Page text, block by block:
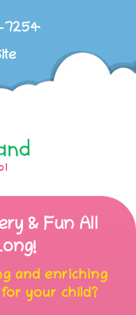
7254
& Fun All
and enriching
your child?